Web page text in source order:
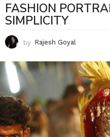
FASHION
SIMPLICITY
by Rajesh Goyal